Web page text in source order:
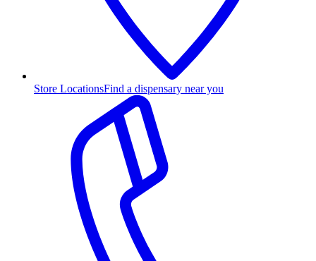
Store LocationsFind a dispensary near you